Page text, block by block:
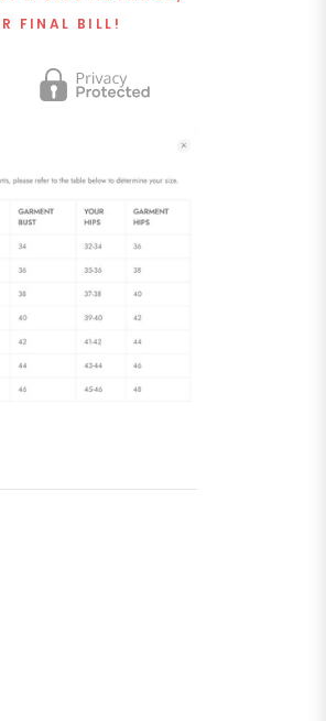
FINAL BILL!